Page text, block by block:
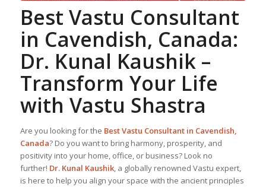
Best Vastu Consultant
in Cavendish, Canada:
Dr. Kunal Kaushik–
Transform Your Life
with Vastu Shastra
Are you looking for the BestVastu Consultantin Cavendish,
Canada? Do you want to bring harmony, prosperity, and
positivity into your home, office, or business? Look no
further! Dr. Kunal Kaushik, a globally renowned Vastu expert,
is here to help you align your space with the ancient principles